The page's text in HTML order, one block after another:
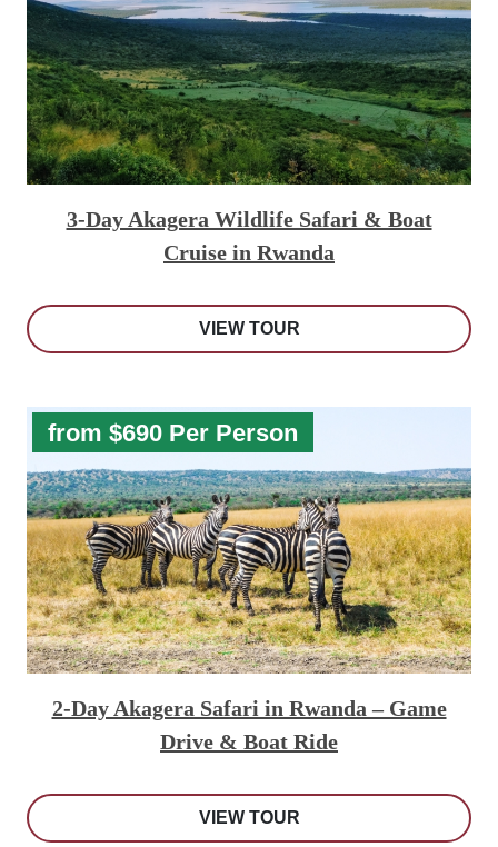
3-Day Akagera Wildlife Safari & Boat
Cruise in Rwanda
VIEW TOUR
from $690 Per Person
2-Day Akagera Safari in Rwanda – Game
Drive & Boat Ride
VIEW TOUR